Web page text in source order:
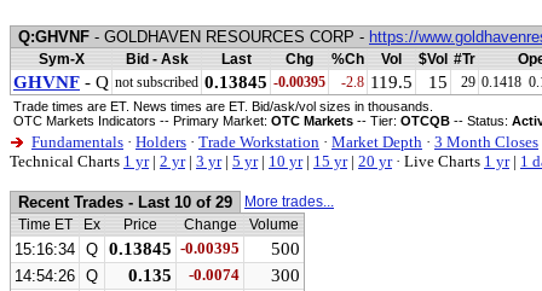
Q:GHVNF - GOLDHAVEN RESOURCES CORP - https://
Sym-X Bid - Ask Last Chg %Ch Vol $Vol #Tr
GHVNF - Q not subscribed 0.13845 -0.00395 -2.8 119.5 15 29 0.1418
Trade times are ET. News times are ET. Bid/ask/vol sizes in thousands.
OTC Markets Indicators -- Primary Market: OTC Markets -- Tier: OTCQB -- Status:
Fundamentals · Holders · Trade Workstation · Market Depth · 3 Month Closes
Technical Charts 1 yr| 2 yr| 3 yr| 5 yr| 10 yr| 15 yr| 20 yr · Live Charts 1 yr| 1
Recent Trades - Last 10 of 29
More trades...
Time ET
Ex Price Change Volume
15:16:34 Q 0.13845 -0.00395 500
14:54:26 Q 0.135 -0.0074 300